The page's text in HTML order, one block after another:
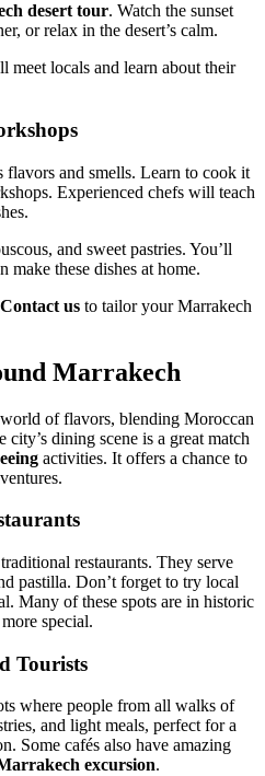
desert tour. Watch the sunset
or relax in the desert’s calm.
meet locals and learn about their
and smells. Learn to cook it
Experienced chefs will teach
and sweet pastries. You’ll
make these dishes at home.
Contact us to tailor your Marrakech
Marrakech
of flavors, blending Moroccan
dining scene is a great match
activities. It offers a chance to
restaurants. They serve
pastilla. Don’t forget to try local
Many of these spots are in historic
special.
Tourists
where people from all walks of
and light meals, perfect for a
Some cafés also have amazing
excursion.